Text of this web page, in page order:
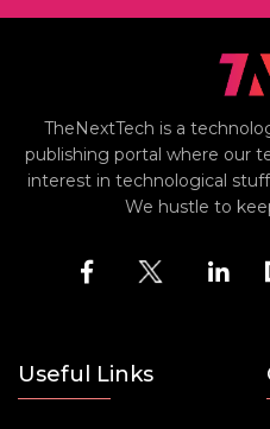
TheNextTech is a
publishing portal where our
interest in technological
We hustle to
Useful Links